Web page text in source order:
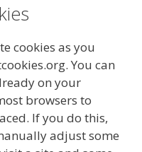
cookies as you
You can
on your
browsers to
If you do this,
adjust some